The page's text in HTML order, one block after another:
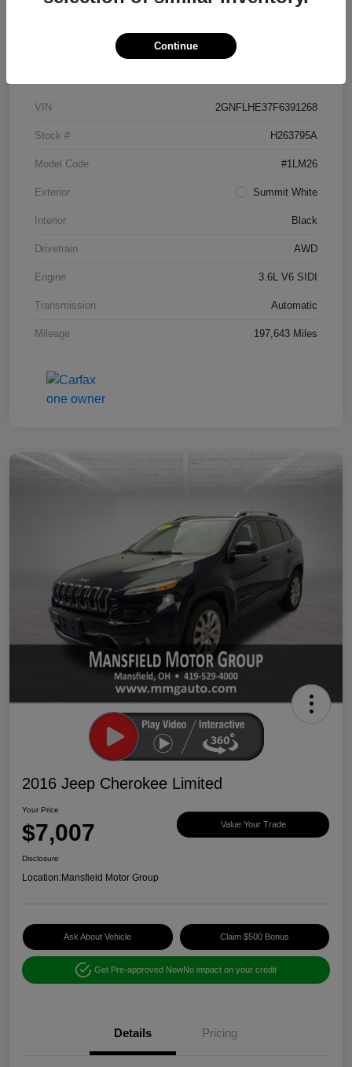
Details Pricing
VIN 2GNFLHE37F6391268
Stock # H263795A
Model Code #1LM26
Exterior Summit White
Interior Black
Drivetrain AWD
Engine 3.6L V6 SIDI
Transmission Automatic
Mileage 197,643 Miles
2016 Jeep Cherokee Limited
Your Price
$7,007 Value Your Trade
Disclosure
Location:Mansfield Motor Group
Ask About Vehicle Claim $500 Bonus
Get Pre-approved NowNo impact on your credit
Details Pricing
Continue